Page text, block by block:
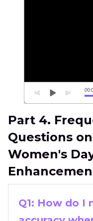
Part 4.
Questions
Women's
Q1: How do I